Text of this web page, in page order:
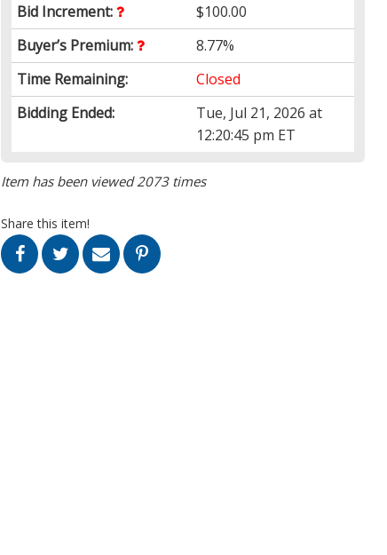
Bid Increment:
$100.00
Buyer’s Premium:
8.77%
Time Remaining:
Closed
Bidding Ended:
Tue, Jul 21, 2026 at
12:20:45 pm ET
Item has been viewed 2073 times
Share this item!